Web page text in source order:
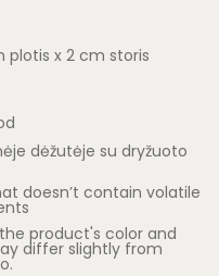
plotis x 2 cm storis
dėžutėje su dryžuoto
doesn’t contain volatile
product's color and
differ slightly from